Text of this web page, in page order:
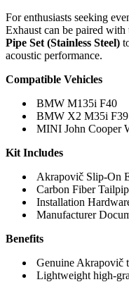
For enthusiasts seeking
Exhaust can be paired with
Pipe Set (Stainless Steel)
acoustic performance.
Compatible Vehicles
BMW M135i F40
BMW X2 M35i F39
MINI John Cooper
Kit Includes
Akrapovič Slip-On
Carbon Fiber
Installation
Manufacturer
Benefits
Genuine Akrapovič
Lightweight high-